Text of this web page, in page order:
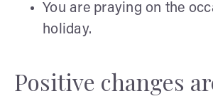
You are praying on the
holiday.
Positive changes